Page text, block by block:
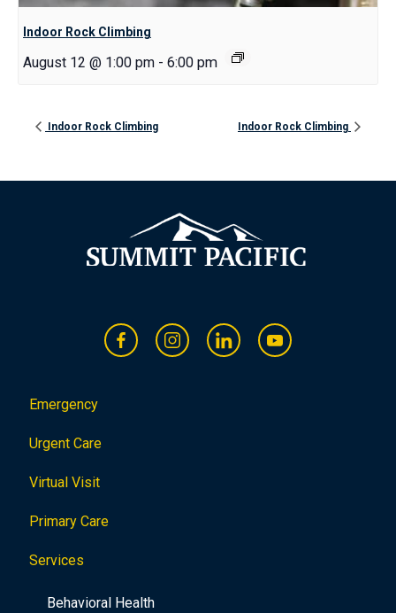
Indoor Rock Climbing
August 12 @ 1:00 pm - 6:00 pm
Indoor Rock Climbing Indoor Rock Climbing
Emergency
Urgent Care
Virtual Visit
Primary Care
Services
Behavioral Health